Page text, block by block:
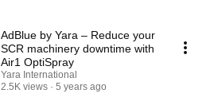
AdBlue by Yara – Reduce your
SCR machinery downtime with
Air1 OptiSpray
Yara International
2.5K views
5 years ago